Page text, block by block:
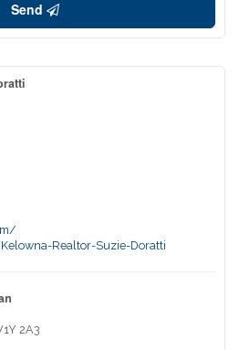
Send
Realtor-Suzie-Doratti
2A3